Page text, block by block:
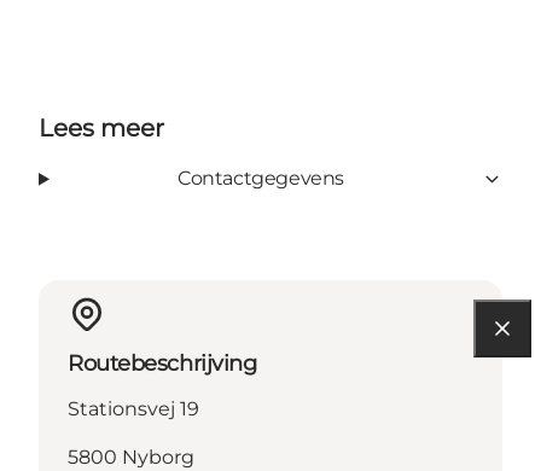
Lees meer
Contactgegevens
Routebeschrijving
Stationsvej 19
5800 Nyborg